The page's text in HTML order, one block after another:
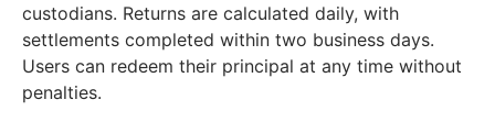
custodians. Returns are calculated daily, with
settlements completed within two business days.
Users can redeem their principal at any time without
penalties.